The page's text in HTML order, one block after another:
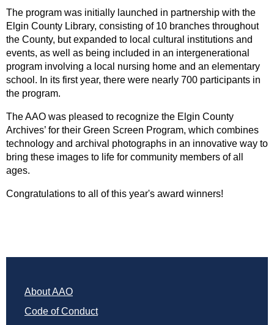
The program was initially launched in partnership with the
Elgin County Library, consisting of 10 branches throughout
the County, but expanded to local cultural institutions and
events, as well as being included in an intergenerational
program involving a local nursing home and an elementary
school. In its first year, there were nearly 700 participants in
the program.
The AAO was pleased to recognize the Elgin County
Archives’ for their Green Screen Program, which combines
technology and archival photographs in an innovative way to
bring these images to life for community members of all
ages.
Congratulations to all of this year's award winners!
About AAO
Code of Conduct